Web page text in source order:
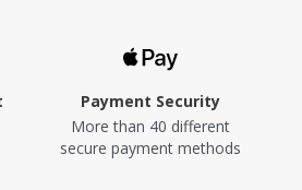
Payment Security
More than 40 different
secure payment methods